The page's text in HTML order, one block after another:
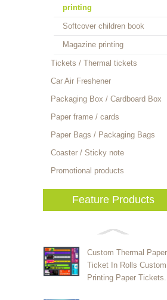
printing
Softcover children book
Magazine printing
Tickets / Thermal tickets
Car Air Freshener
Packaging Box / Cardboard Box
Paper frame / cards
Paper Bags / Packaging Bags
Coaster / Sticky note
Promotional products
Feature Products
Custom Thermal Paper
Ticket In Rolls Custom
Printing Paper